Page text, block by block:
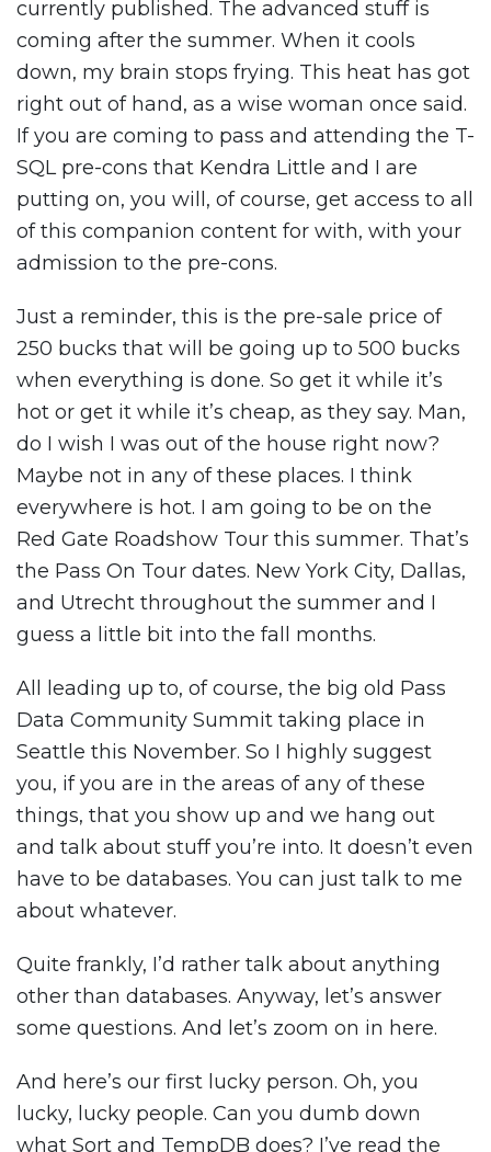
currently published. The advanced stuff is
coming after the summer. When it cools
down, my brain stops frying. This heat has got
right out of hand, as a wise woman once said.
If you are coming to pass and attending the T-
SQL pre-cons that Kendra Little and I are
putting on, you will, of course, get access to all
of this companion content for with, with your
admission to the pre-cons.
Just a reminder, this is the pre-sale price of
250 bucks that will be going up to 500 bucks
when everything is done. So get it while it’s
hot or get it while it’s cheap, as they say. Man,
do I wish I was out of the house right now?
Maybe not in any of these places. I think
everywhere is hot. I am going to be on the
Red Gate Roadshow Tour this summer. That’s
the Pass On Tour dates. New York City, Dallas,
and Utrecht throughout the summer and I
guess a little bit into the fall months.
All leading up to, of course, the big old Pass
Data Community Summit taking place in
Seattle this November. So I highly suggest
you, if you are in the areas of any of these
things, that you show up and we hang out
and talk about stuff you’re into. It doesn’t even
have to be databases. You can just talk to me
about whatever.
Quite frankly, I’d rather talk about anything
other than databases. Anyway, let’s answer
some questions. And let’s zoom on in here.
And here’s our first lucky person. Oh, you
lucky, lucky people. Can you dumb down
what Sort and TempDB does? I’ve read the